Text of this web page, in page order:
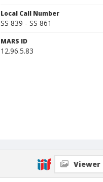
Local Call Number
SS 839 - SS 861
MARS ID
12.96.5.83
Viewer